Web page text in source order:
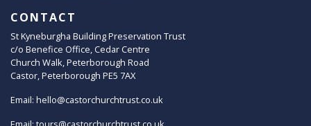
CONTACT
St Kyneburgha Building Preservation Trust
c/o Benefice Office, Cedar Centre
Church Walk, Peterborough Road
Castor, Peterborough PE5 7AX
Email: hello@castorchurchtrust.co.uk